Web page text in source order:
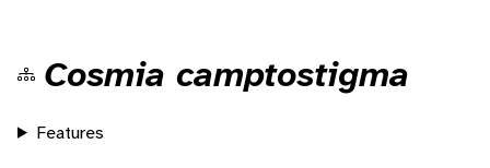
Cosmia camptostigma
Features